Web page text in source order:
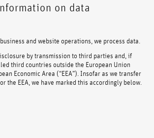
on data
and website operations, we process data.
by transmission to third parties and, if
third countries outside the European Union
Economic Area (“EEA”). Insofar as we transfer
the EEA, we have marked this accordingly below.